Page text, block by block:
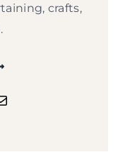
crafts,